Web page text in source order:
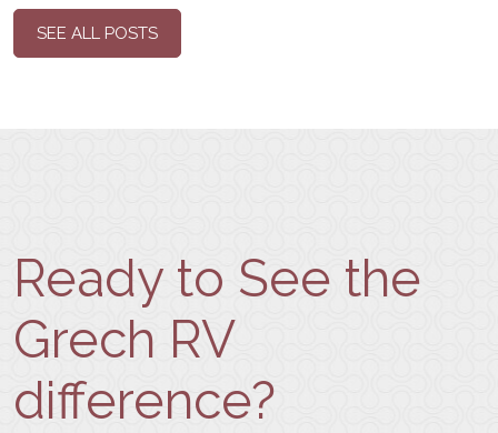
SEE ALL POSTS
Ready to See the
Grech RV
difference?